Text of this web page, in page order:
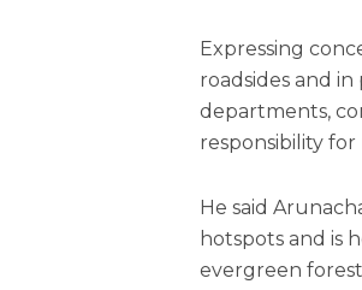
Expressing
roadsides and
departments,
responsibility
He said
hotspots and is
evergreen